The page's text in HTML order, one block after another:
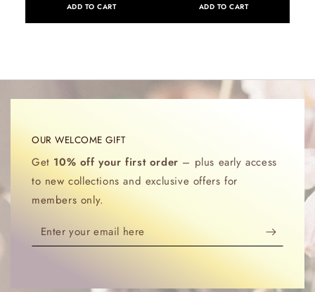
ADD TO CART ADD TO CART
OUR WELCOME GIFT
Get 10% off your first order – plus early access
to new collections and exclusive offers for
members only.
Enter
your